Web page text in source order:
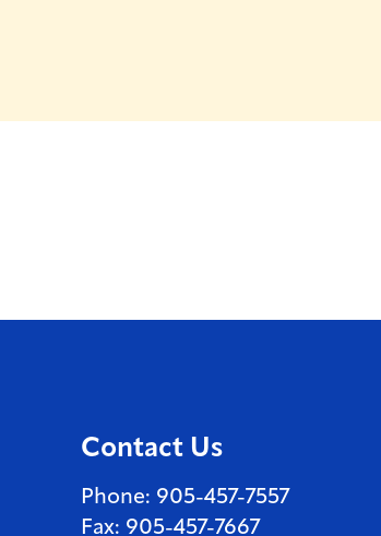
Contact Us
Phone: 905-457-7557
Fax: 905-457-7667